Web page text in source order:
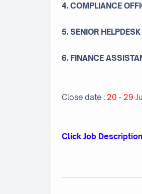
4. COMPLIANCE
5. SENIOR
6. FINANCE
Close date : 20 - 29
Click Job